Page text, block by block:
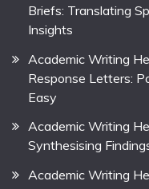
Briefs: Translating
Insights
Academic Writing
Response Letters:
Easy
Academic Writing
Synthesising
Academic Writing